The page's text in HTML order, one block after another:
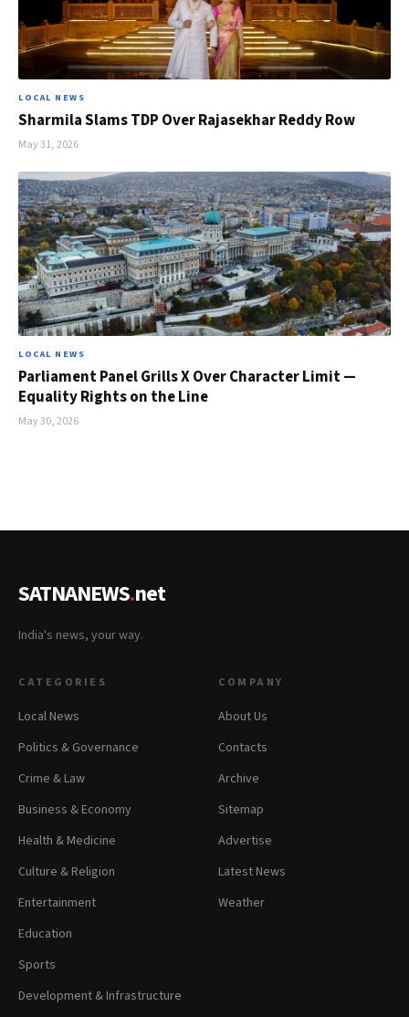
LOCAL NEWS
Sharmila Slams TDP Over Rajasekhar Reddy Row
May 31, 2026
LOCAL NEWS
Parliament Panel Grills X Over Character Limit —
Equality Rights on the Line
May 30, 2026
SATNANEWS.net
India's news, your way.
CATEGORIES
Local News
Politics & Governance
Crime & Law
Business & Economy
Health & Medicine
Culture & Religion
Entertainment
Education
Sports
Development & Infrastructure
COMPANY
About Us
Contacts
Archive
Sitemap
Advertise
Latest News
Weather